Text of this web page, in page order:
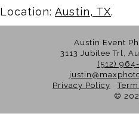
Location: Austin, TX.
Austin Event
3113 Jubilee Trl,
(512)
Privacy Policy
©